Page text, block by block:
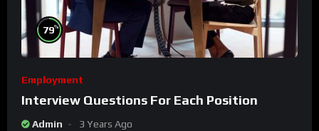
79%
Employment
Interview Questions For Each Position
Admin 3 Years Ago